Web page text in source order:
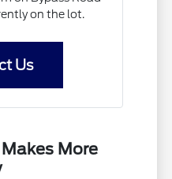
on the lot.
Us
More